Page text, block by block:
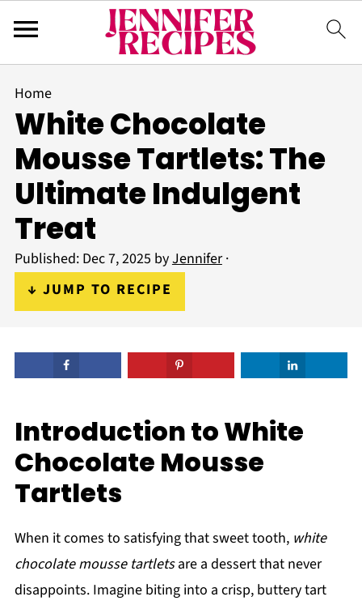
Home
White Chocolate
Mousse Tartlets: The
Ultimate Indulgent
Treat
Published: Dec 7, 2025 byJennifer·
↓ JUMP TO RECIPE
Introduction to White
Chocolate Mousse
Tartlets
When it comes to satisfying that sweet tooth, white
chocolate mousse tartletsare a dessert that never
disappoints. Imagine biting into a crisp, buttery tart